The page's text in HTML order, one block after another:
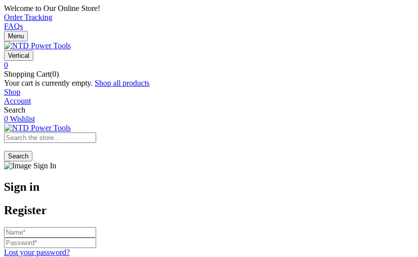
Welcome to Our Online Store!
Order Tracking
FAQs
Menu
Vertical
0
Shopping Cart(0)
Your cart is currently empty. Shop all products
Shop
Account
Search
0 Wishlist
Search
Sign in
Register
Lost your password?